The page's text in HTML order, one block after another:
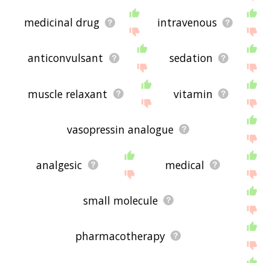
medicinal drug intravenous
anticonvulsant sedation
muscle relaxant vitamin
vasopressin analogue
analgesic medical
small molecule
pharmacotherapy